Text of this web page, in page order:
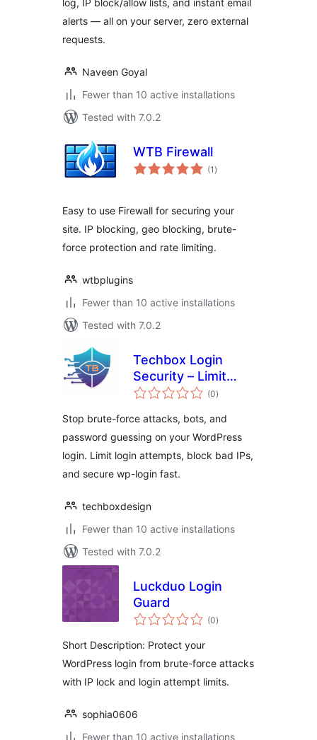
log, IP block/allow lists, and instant email
alerts — all on your server, zero external
requests.
Naveen Goyal
Fewer than 10 active installations
Tested with 7.0.2
WTB Firewall
(1 total
ratings
)
Easy to use Firewall for securing your
site. IP blocking, geo blocking, brute-
force protection and rate limiting.
wtbplugins
Fewer than 10 active installations
Tested with 7.0.2
Techbox Login
Security – Limit
Login Attempts,
Secure Login
(0total
ratings
)
Stop brute-force attacks, bots, and
password guessing on your WordPress
login. Limit login attempts, block bad IPs,
and secure wp-login fast.
techboxdesign
Fewer than 10 active installations
Tested with 7.0.2
Luckduo Login
Guard
(0total
ratings
)
Short Description: Protect your
WordPress login from brute-force attacks
with IP lock and login attempt limits.
sophia0606
Fewer than 10 active installations